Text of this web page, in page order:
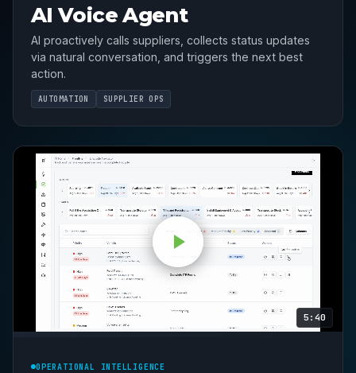
AI Voice Agent
AI proactively calls suppliers, collects status updates
via natural conversation, and triggers the next best
action.
AUTOMATION SUPPLIER OPS
5:40
OPERATIONAL INTELLIGENCE